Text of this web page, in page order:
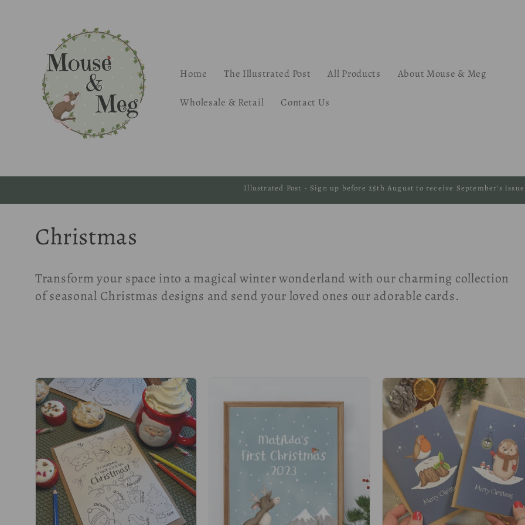
Home The Illustrated Post All Products About Mouse & Meg
Wholesale & Retail Contact Us
Illustrated Post - Sign up before 25th August to receive September's
C
o
l
c
t
i
o
n
Christmas
Transform your space into a magical winter wonderland with our charming collection
of seasonal Christmas designs and send your loved ones our adorable cards.